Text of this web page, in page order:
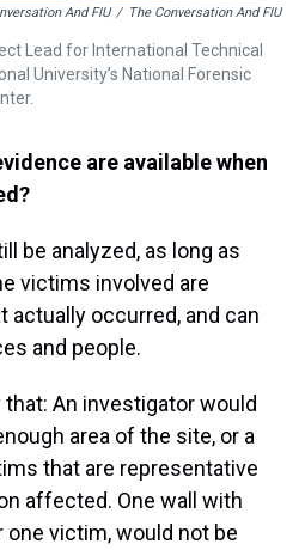
And FIU / The Conversation And FIU
Lead for International Technical
University’s National Forensic
are available when
be analyzed, as long as
victims involved are
actually occurred, and can
and people.
that: An investigator would
area of the site, or a
that are representative
affected. One wall with
one victim, would not be